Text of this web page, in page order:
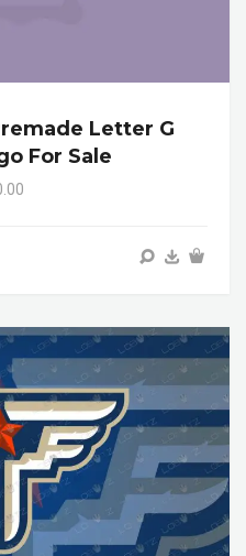
Letter G
For Sale